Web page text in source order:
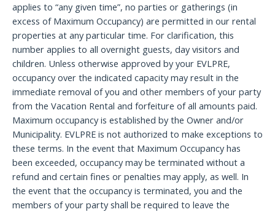
applies to “any given time”, no parties or gatherings (in
excess of Maximum Occupancy) are permitted in our rental
properties at any particular time. For clarification, this
number applies to all overnight guests, day visitors and
children. Unless otherwise approved by your EVLPRE,
occupancy over the indicated capacity may result in the
immediate removal of you and other members of your party
from the Vacation Rental and forfeiture of all amounts paid.
Maximum occupancy is established by the Owner and/or
Municipality. EVLPRE is not authorized to make exceptions to
these terms. In the event that Maximum Occupancy has
been exceeded, occupancy may be terminated without a
refund and certain fines or penalties may apply, as well. In
the event that the occupancy is terminated, you and the
members of your party shall be required to leave the